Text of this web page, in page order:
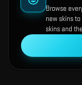
Browse
new skins
skins and